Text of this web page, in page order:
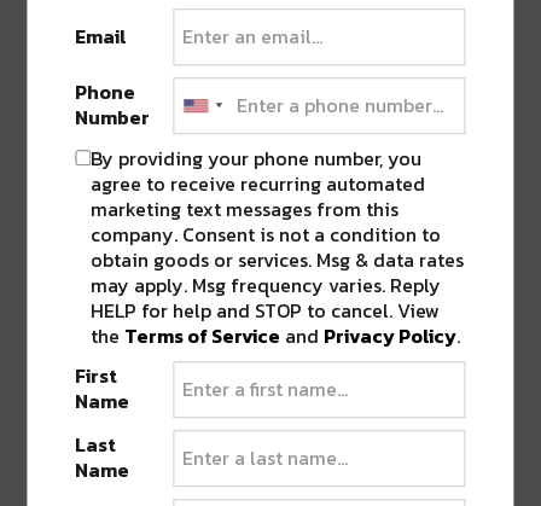
Clear Creek Bike Path
The paved 18-mileClear Creek Bike Path
connects to the longer South Platte River Trail
and takes cyclists all the way to Golden. The
scenery along this Denver bike trail is
interesting and varied, running alongside Clear
Email
Phone
Number
By providing your phone number, you
agree to receive recurring automated
marketing text messages from this
company. Consent is not a condition to
obtain goods or services. Msg & data rates
may apply. Msg frequency varies. Reply
HELP for help and STOP to cancel. View
the Terms of Service and Privacy Policy.
First
Name
Last
Name